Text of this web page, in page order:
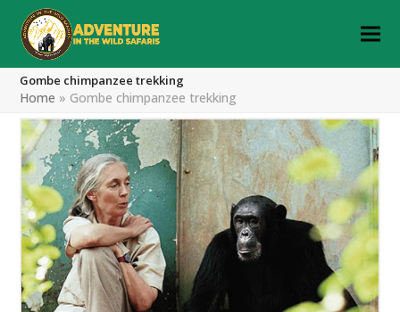
Gombe chimpanzee trekking
Home » Gombe chimpanzee trekking